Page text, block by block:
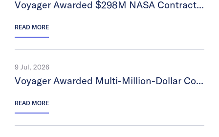
Voyager Awarded $298M NASA Contract Under Completed Astrobotic Acquisition
READ MORE
9 Jul, 2026
Voyager Awarded Multi-Million-Dollar Contract for an Agentic-AI Platform
READ MORE